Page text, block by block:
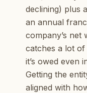
declining) plus
an annual
company’s
catches a lot
it’s owed even
Getting the
aligned with